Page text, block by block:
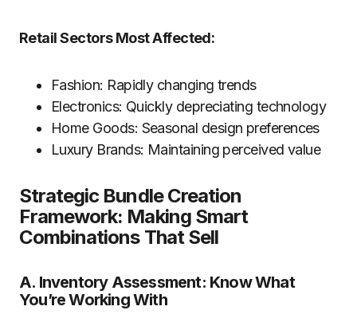
Retail Sectors Most Affected:
Fashion: Rapidly changing trends
Electronics: Quickly depreciating technology
Home Goods: Seasonal design preferences
Luxury Brands: Maintaining perceived value
Strategic Bundle Creation
Framework: Making Smart
Combinations That Sell
A. Inventory Assessment: Know What
You’re Working With